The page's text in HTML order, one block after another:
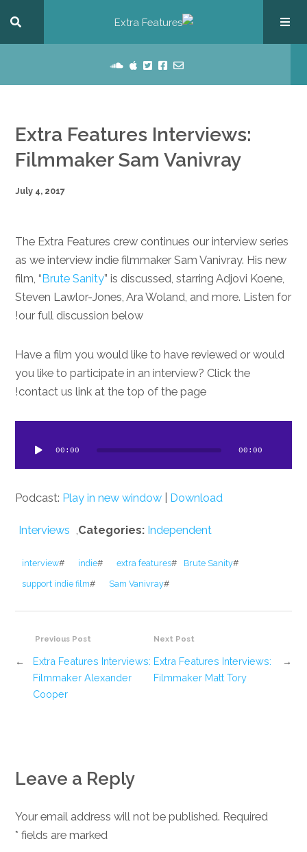
Extra Features Interviews:
Filmmaker Sam Vanivray
July 4, 2017
The Extra Features crew continues our interview series
as we interview indie filmmaker Sam Vanivray. His new
film, “ Brute Sanity” is discussed, starring Adjovi Koene,
Steven Lawlor-Jones, Ara Woland, and more. Listen for
our full discussion below!
Have a film you would like to have reviewed or would
you like to participate in an interview? Click the
contact us link at the top of the page!
00:00 00:00
Podcast: Play in new window Download
Categories: Independent
,
Interviews
#
Brute Sanity
#
extra features
#
indie
#
interview
#
Sam Vanivray
#
support indie film
Previous Post
Extra Features Interviews:
Filmmaker Alexander
Cooper
←
Next Post
→
Extra Features Interviews:
Filmmaker Matt Tory
Leave a Reply
Your email address will not be published. Required
fields are marked
*